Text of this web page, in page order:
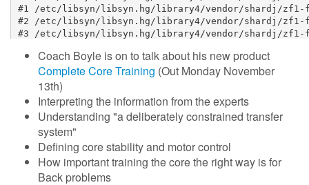
Coach Boyle is on to talk about his new product
Complete Core Training (Out Monday November
13th)
Interpreting the information from the experts
Understanding "a deliberately constrained transfer
system"
Defining core stability and motor control
How important training the core the right way is for
Back problems